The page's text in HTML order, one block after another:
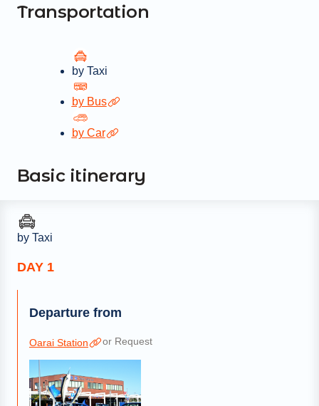
Transportation
by Taxi
by Bus
by Car
Basic itinerary
by Taxi
DAY 1
Departure from
Oarai Station or Request